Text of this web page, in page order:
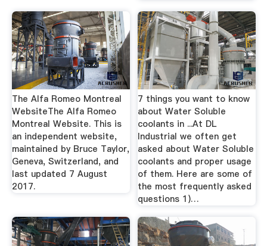
The Alfa Romeo Montreal
WebsiteThe Alfa Romeo
Montreal Website. This is
an independent website,
maintained by Bruce Taylor,
Geneva, Switzerland, and
last updated 7 August
2017.
7 things you want to know
about Water Soluble
coolants in ...At DL
Industrial we often get
asked about Water Soluble
coolants and proper usage
of them. Here are some of
the most frequently asked
questions 1)…